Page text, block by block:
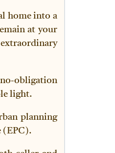
home into a
at your
obligation
light.
planning
(EPC).